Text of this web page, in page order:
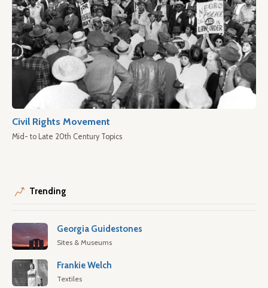
Civil Rights Movement
Mid- to Late 20th Century Topics
Trending
Georgia Guidestones
Sites & Museums
Frankie Welch
Textiles